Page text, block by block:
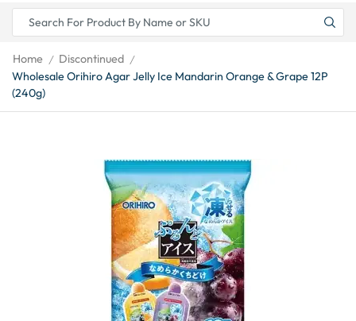
Home / Discontinued /
Wholesale Orihiro Agar Jelly Ice Mandarin Orange & Grape 12P
(240g)